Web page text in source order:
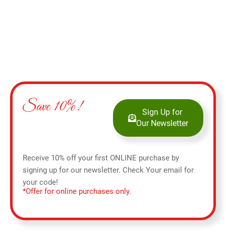
Save 10%!
Sign Up for
Our Newsletter
Receive 10% off your first ONLINE purchase by
signing up for our newsletter. Check Your email for
your code!
*Offer for online purchases only.